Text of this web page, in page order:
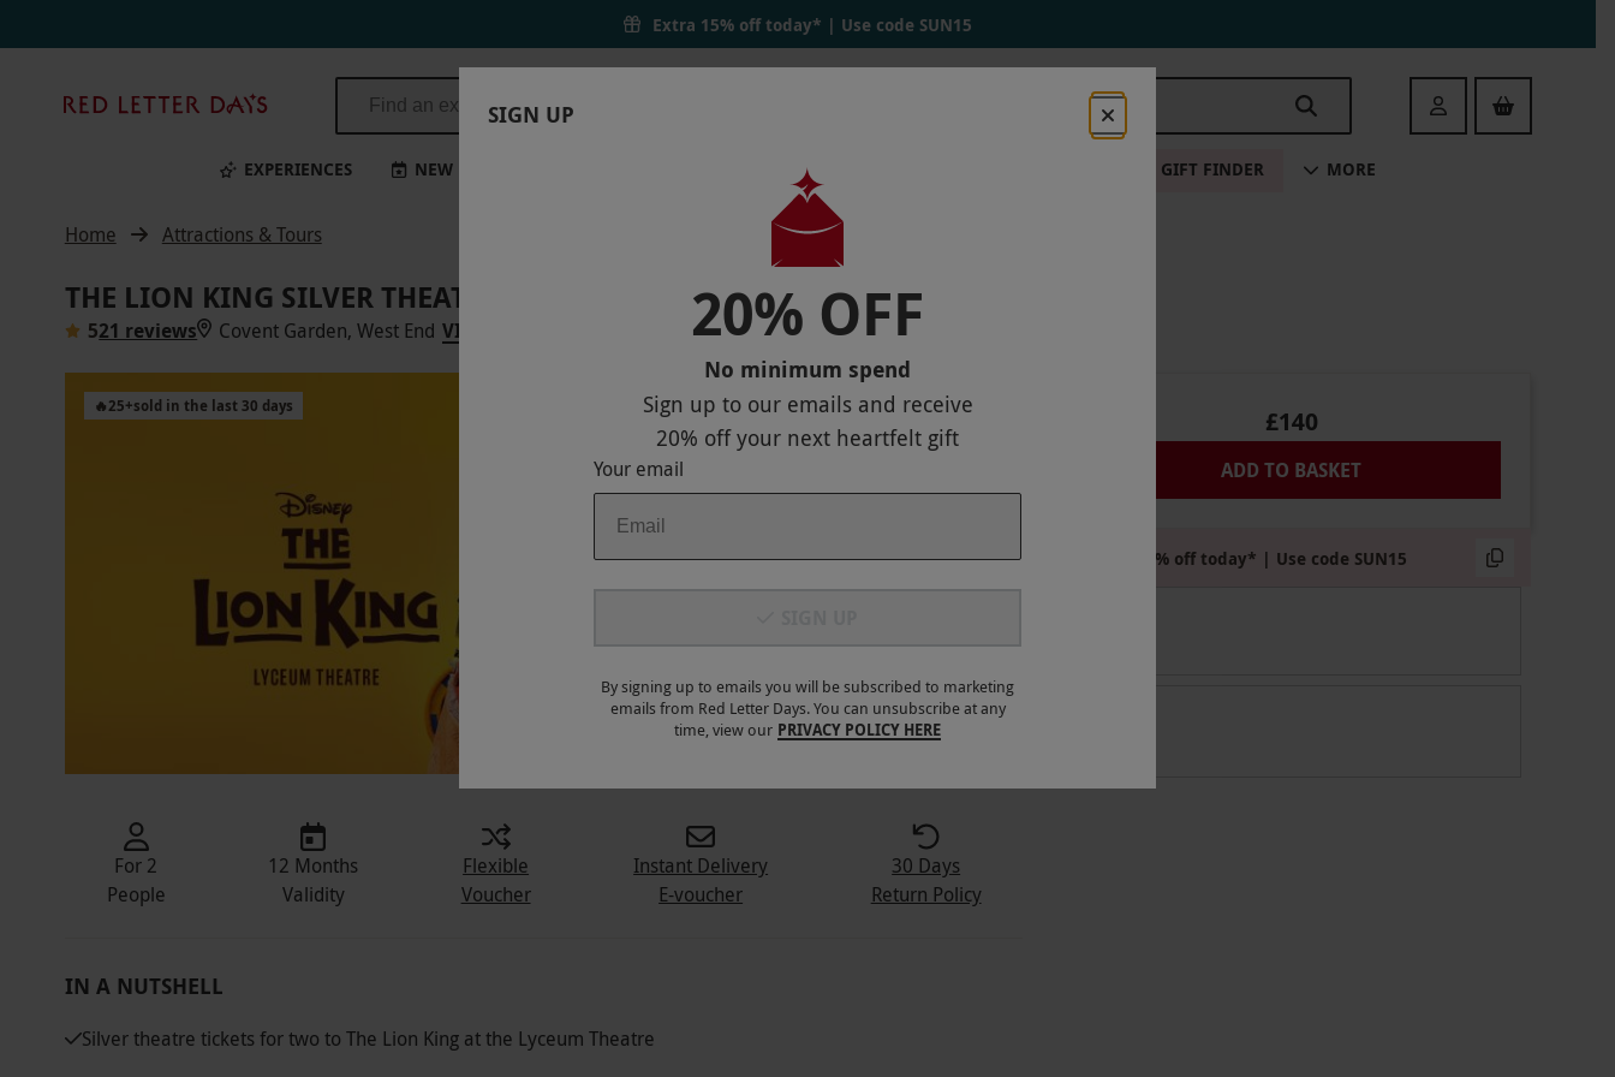
Extra 15% off today* | Use code SUN15
Days
Login
EXPERIENCES NEW LOCATIONS GIFT FINDER MORE
Home Attractions & Tours
THE LION KING SILVER THEATRE TICKETS FOR TWO
521 reviews Covent Garden, West End VIEW ON MAP
🔥25+sold in the last 30 days £140
ADD TO BASKET
Extra 15% off today* | Use code SUN15
For 2
People
12 Months
Validity
Flexible
Voucher
Instant Delivery
E-voucher
30 Days
Return Policy
IN A NUTSHELL
Silver theatre tickets for two to The Lion King at the Lyceum Theatre
SIGN UP
20% OFF
No minimum spend
Sign up to our emails and receive
20% offyour next heartfelt gift
Your email
By signing up to emails you will be subscribed to marketing
emails from Red Letter Days. You can unsubscribe at any
time, view our PRIVACY POLICY HERE